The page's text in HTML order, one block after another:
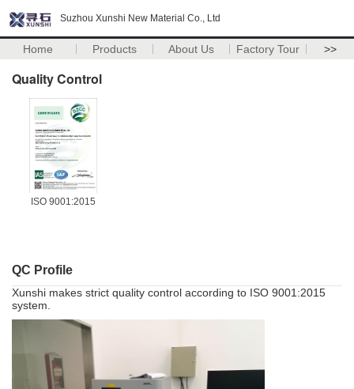
Suzhou Xunshi New Material Co., Ltd
Home Products About Us Factory Tour >>
Quality Control
ISO 9001:2015
QC Profile
Xunshi makes strict quality control according to ISO 9001:2015
system.